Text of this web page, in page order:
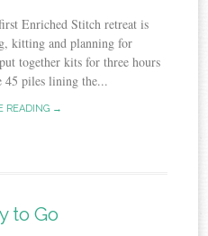
Enriched Stitch retreat is
kitting and planning for
together kits for three hours
piles lining the...
READING →
to Go